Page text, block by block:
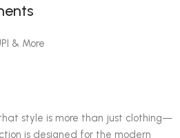
& More
style is more than just clothing—
is designed for the modern